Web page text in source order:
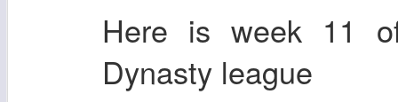
Here is week 11
Dynasty league